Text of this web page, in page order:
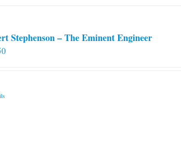
Stephenson – The Eminent Engineer